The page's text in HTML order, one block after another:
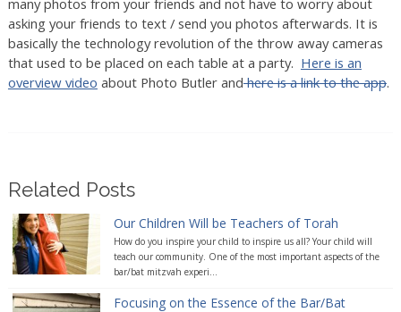
many photos from your friends and not have to worry about
asking your friends to text / send you photos afterwards. It is
basically the technology revolution of the throw away cameras
that used to be placed on each table at a party. Here is an
overview video about Photo Butler andhere is a link to the app.
Related Posts
Our Children Will be Teachers of Torah
How do you inspire your child to inspire us all? Your child will
teach our community. One of the most important aspects of the
bar/bat mitzvah experi...
Focusing on the Essence of the Bar/Bat